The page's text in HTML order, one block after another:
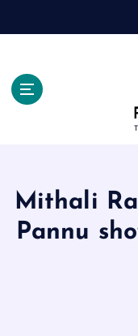
Mithali
Pannu